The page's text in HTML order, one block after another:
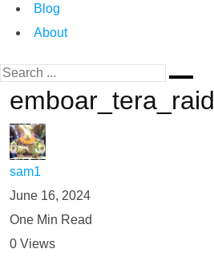
Blog
About
emboar_tera_raid
sam1
June 16, 2024
One Min Read
0 Views